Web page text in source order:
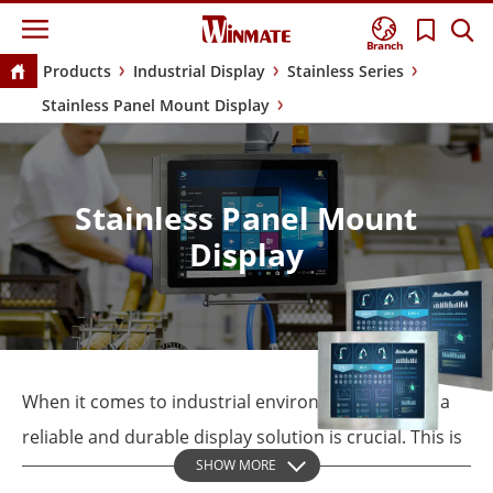
Branch
Products Industrial Display
Stainless Series
Stainless Panel Mount Display
Stainless Panel Mount
Display
When it comes to industrial environments, having a
reliable and durable display solution is crucial. This is
where the Winmate Stainless Panel Mount Display
SHOW MORE